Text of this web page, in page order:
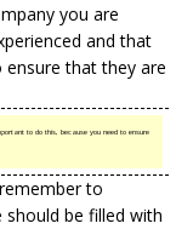
you are
and that
ensure that they are
to do this, because you need to ensure
to
be filled with